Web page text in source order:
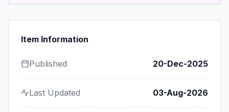
Item Information
Published 20-Dec-2025
Last Updated 03-Aug-2026